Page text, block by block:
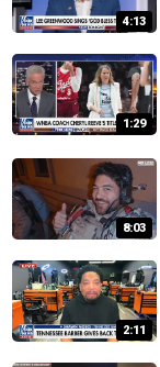
4:13
1:29
8:03
2:11